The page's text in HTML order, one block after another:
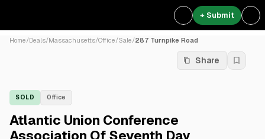
+ Submit
Home/Deals/Massachusetts/Office/Sale/287 Turnpike Road
Share
SOLD Office
Atlantic Union Conference
Association Of Seventh Day